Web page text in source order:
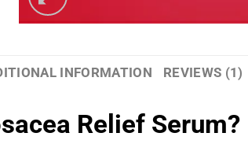
INFORMATION REVIEWS (1)
Relief Serum?